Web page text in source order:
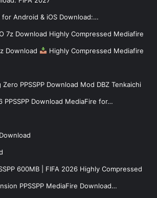
for Android & iOS Download:…
7z Download Highly Compressed Mediafire
Download Highly Compressed Mediafire
Zero PPSSPP Download Mod DBZ Tenkaichi
PPSSPP Download MediaFire for…
600MB | FIFA 2026 Highly Compressed
PPSSPP MediaFire Download…